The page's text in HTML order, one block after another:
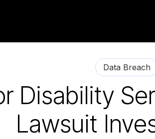
Data Breach
Disability
Lawsuit